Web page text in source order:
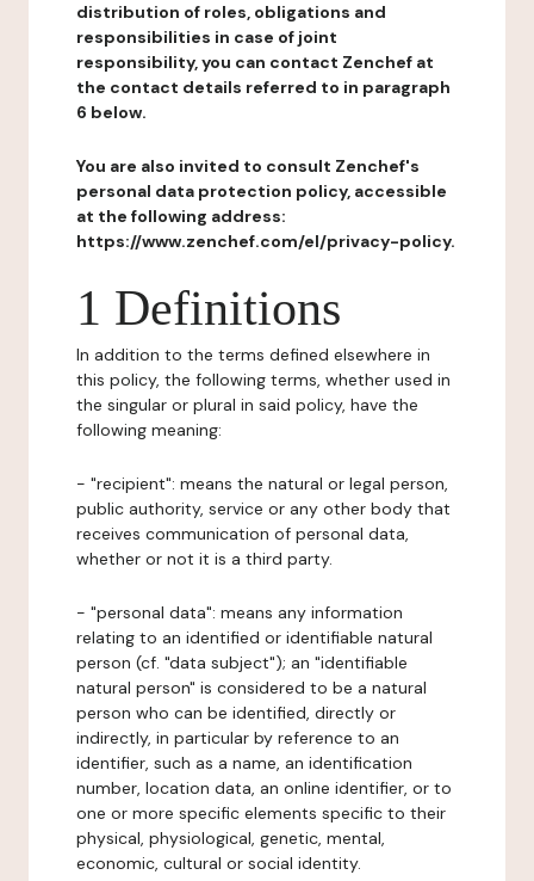
distribution of roles, obligations and
responsibilities in case of joint
responsibility, you can contact Zenchef at
the contact details referred to in paragraph
6 below.
You are also invited to consult Zenchef's
personal data protection policy, accessible
at the following address:
https://www.zenchef.com/el/privacy-policy.
1 Definitions
In addition to the terms defined elsewhere in
this policy, the following terms, whether used in
the singular or plural in said policy, have the
following meaning:
- "recipient": means the natural or legal person,
public authority, service or any other body that
receives communication of personal data,
whether or not it is a third party.
- "personal data": means any information
relating to an identified or identifiable natural
person (cf. "data subject"); an "identifiable
natural person" is considered to be a natural
person who can be identified, directly or
indirectly, in particular by reference to an
identifier, such as a name, an identification
number, location data, an online identifier, or to
one or more specific elements specific to their
physical, physiological, genetic, mental,
economic, cultural or social identity.